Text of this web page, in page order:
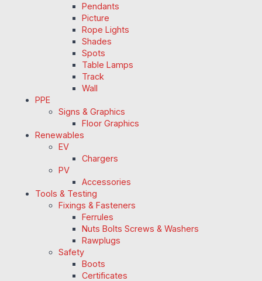
Pendants
Picture
Rope Lights
Shades
Spots
Table Lamps
Track
Wall
PPE
Signs & Graphics
Floor Graphics
Renewables
EV
Chargers
PV
Accessories
Tools & Testing
Fixings & Fasteners
Ferrules
Nuts Bolts Screws & Washers
Rawplugs
Safety
Boots
Certificates